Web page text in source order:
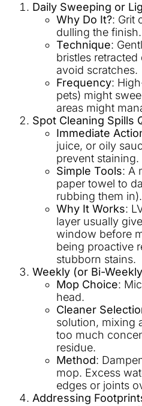
Daily Sweeping or
Why Do It?: Grit
dulling the finish.
Technique:
bristles
avoid scratches.
Frequency:
pets) might
areas might
Spot Cleaning Spills
Immediate
juice, or oily
prevent staining.
Simple Tools: A
paper towel to
rubbing them in).
Why It Works:
layer usually
window before
being proactive
stubborn stains.
Weekly (or Bi-
Mop Choice:
head.
Cleaner
solution, mixing
too much
residue.
Method:
mop. Excess
edges or joints
Addressing